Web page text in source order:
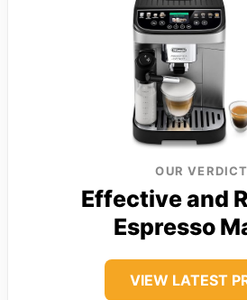
OUR VERDICT
Effective and
Espresso
VIEW LATEST